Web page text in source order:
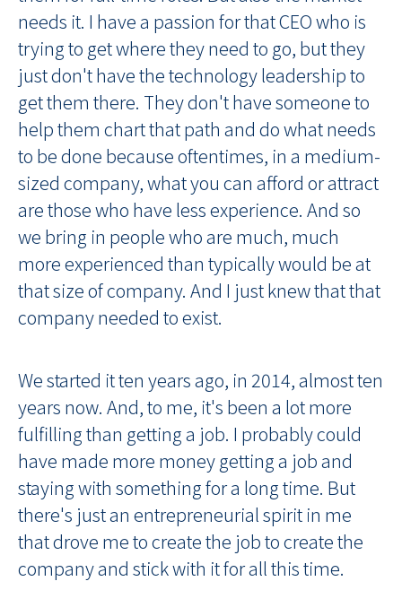
needs it. I have a passion for that CEO who is
trying to get where they need to go, but they
just don't have the technology leadership to
get them there. They don't have someone to
help them chart that path and do what needs
to be done because oftentimes, in a medium-
sized company, what you can afford or attract
are those who have less experience. And so
we bring in people who are much, much
more experienced than typically would be at
that size of company. And I just knew that that
company needed to exist.
We started it ten years ago, in 2014, almost ten
years now. And, to me, it's been a lot more
fulfilling than getting a job. I probably could
have made more money getting a job and
staying with something for a long time. But
there's just an entrepreneurial spirit in me
that drove me to create the job to create the
company and stick with it for all this time.